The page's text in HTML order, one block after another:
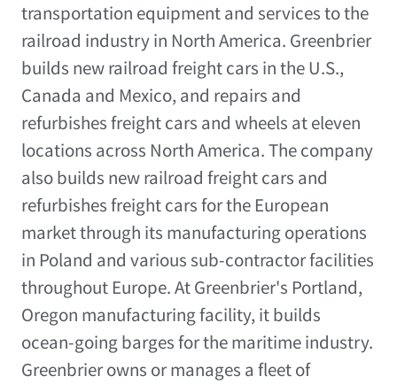
transportation equipment and services to the
railroad industry in North America. Greenbrier
builds new railroad freight cars in the U.S.,
Canada and Mexico, and repairs and
refurbishes freight cars and wheels at eleven
locations across North America. The company
also builds new railroad freight cars and
refurbishes freight cars for the European
market through its manufacturing operations
in Poland and various sub-contractor facilities
throughout Europe. At Greenbrier's Portland,
Oregon manufacturing facility, it builds
ocean-going barges for the maritime industry.
Greenbrier owns or manages a fleet of